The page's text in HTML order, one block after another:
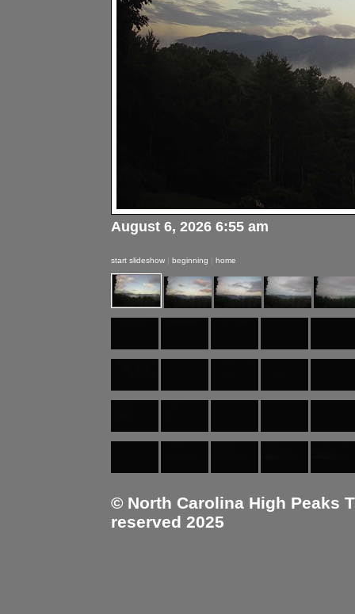
August 6, 2026 6:55 am
start slideshow | beginning | home
© North Carolina High Peaks
reserved 2025